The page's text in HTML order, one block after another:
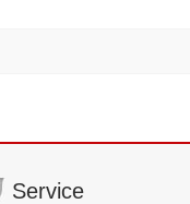
Service